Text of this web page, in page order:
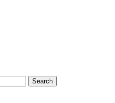
Search